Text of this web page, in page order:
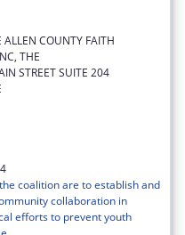
ALLEN COUNTY FAITH
THE
STREET SUITE 204
coalition are to establish and
collaboration in
efforts to prevent youth